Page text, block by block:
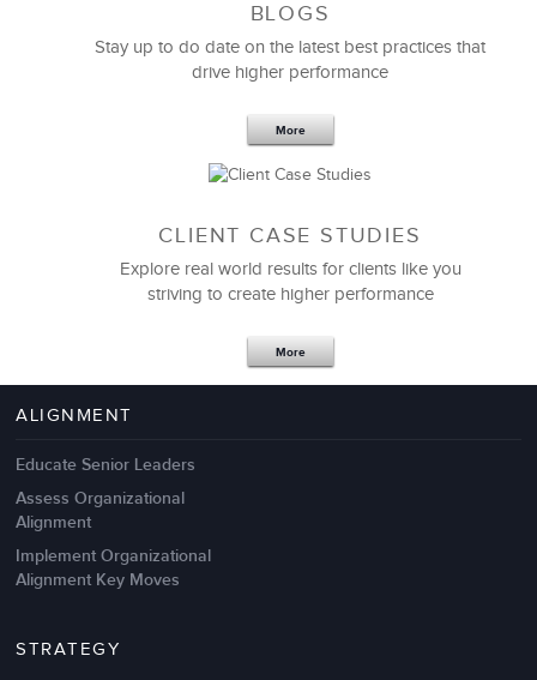
Management Failures
BLOGS
Stay up to do date on the latest best practices that
drive higher performance
More
CLIENT CASE STUDIES
Explore real world results for clients like you
striving to create higher performance
More
ALIGNMENT
Educate Senior Leaders
Assess Organizational
Alignment
Implement Organizational
Alignment Key Moves
STRATEGY